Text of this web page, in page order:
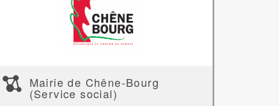
Mairie de Chêne-Bourg
(Service social)